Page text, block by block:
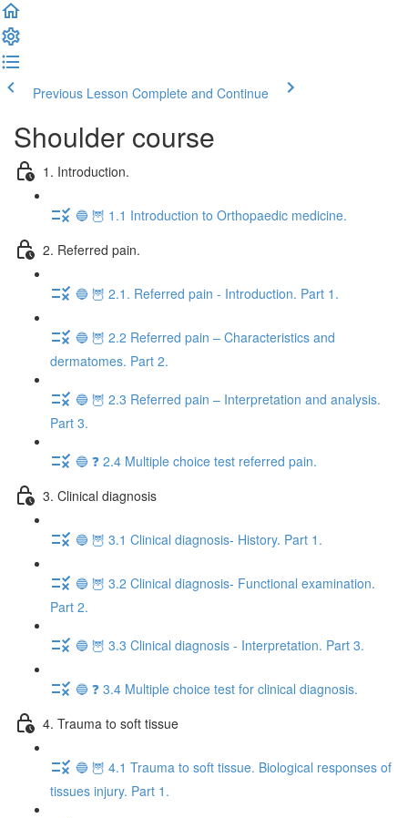
Previous Lesson Complete and Continue
Shoulder course
1. Introduction.
🔵 🦉 1.1 Introduction to Orthopaedic medicine.
2. Referred pain.
🔵 🦉 2.1. Referred pain - Introduction. Part 1.
🔵 🦉 2.2 Referred pain – Characteristics and
dermatomes. Part 2.
🔵 🦉 2.3 Referred pain – Interpretation and analysis.
Part 3.
🔵 ❓ 2.4 Multiple choice test referred pain.
3. Clinical diagnosis
🔵 🦉 3.1 Clinical diagnosis- History. Part 1.
🔵 🦉 3.2 Clinical diagnosis- Functional examination.
Part 2.
🔵 🦉 3.3 Clinical diagnosis - Interpretation. Part 3.
🔵 ❓ 3.4 Multiple choice test for clinical diagnosis.
4. Trauma to soft tissue
🔵 🦉 4.1 Trauma to soft tissue. Biological responses of
tissues injury. Part 1.